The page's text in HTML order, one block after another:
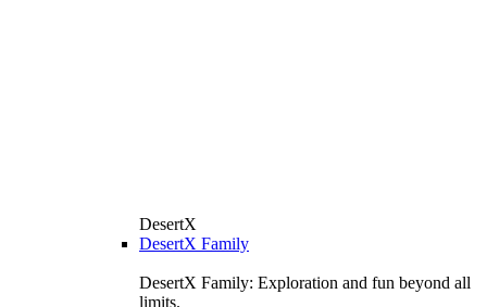
DesertX
DesertX Family
DesertX Family: Exploration and fun beyond all
limits.